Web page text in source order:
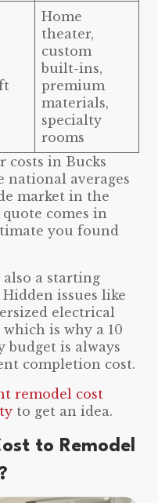
Home
theater,
custom
built-ins,
premium
materials,
specialty
rooms
costs in Bucks
national averages
market in the
comes in
you found
a starting
issues like
electrical
is why a 10
budget is always
completion cost.
remodel cost
to get an idea.
to Remodel